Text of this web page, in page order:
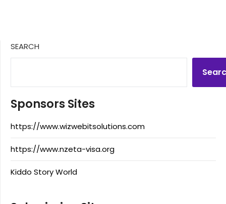
SEARCH
Sponsors Sites
https://www.wizwebitsolutions.com
https://www.nzeta-visa.org
Kiddo Story World